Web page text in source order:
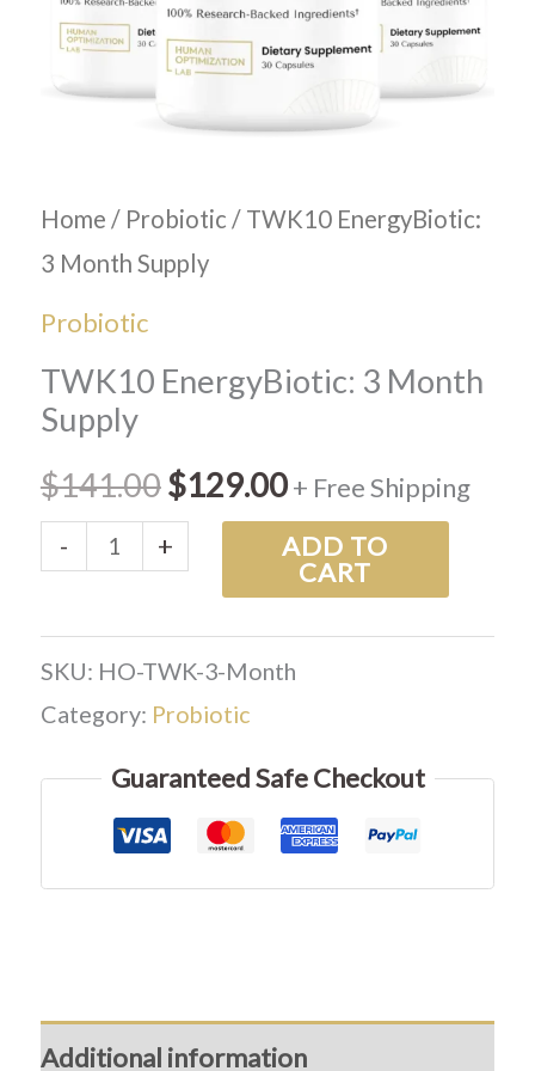
Home / Probiotic / TWK10 EnergyBiotic:
3 Month Supply
Probiotic
TWK10 EnergyBiotic: 3 Month
Supply
$141.00$129.00+ Free Shipping
-
+
ADD TO
CART
SKU: HO-TWK-3-Month
Category: Probiotic
Guaranteed Safe Checkout
Additional information